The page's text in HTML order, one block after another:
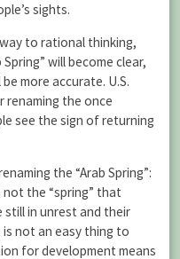
sights.
to rational thinking,
will become clear,
more accurate. U.S.
renaming the once
see the sign of returning
the “Arab Spring”:
the “spring” that
still in unrest and their
is not an easy thing to
for development means